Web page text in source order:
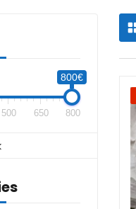
800€
500 650 800